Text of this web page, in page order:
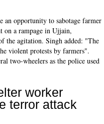
an opportunity to sabotage farmer
on a rampage in Ujjain,
the agitation. Singh added: "The
violent protests by farmers".
two-wheelers as the police used
worker
terror attack